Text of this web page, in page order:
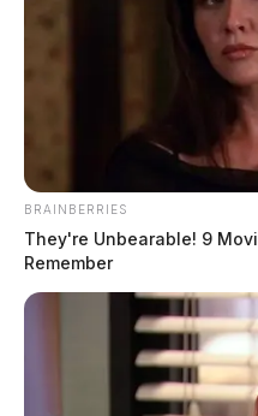
BRAINBERRIES
They're Unbearable! 9
Remember